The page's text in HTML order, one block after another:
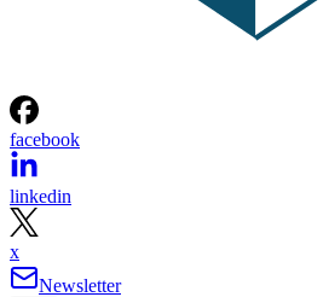
facebook
linkedin
x
Newsletter